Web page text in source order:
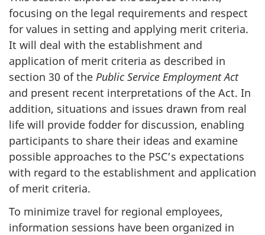
focusing on the legal requirements and respect
for values in setting and applying merit criteria.
It will deal with the establishment and
application of merit criteria as described in
section 30 of the Public Service Employment Act
and present recent interpretations of the Act. In
addition, situations and issues drawn from real
life will provide fodder for discussion, enabling
participants to share their ideas and examine
possible approaches to the PSC’s expectations
with regard to the establishment and application
of merit criteria.
To minimize travel for regional employees,
information sessions have been organized in